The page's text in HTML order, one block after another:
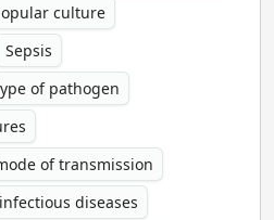
culture
Sepsis
of pathogen
of transmission
diseases